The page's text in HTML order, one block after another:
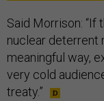
Said Morrison: “If
nuclear deterrent
meaningful way,
very cold
treaty.”